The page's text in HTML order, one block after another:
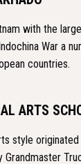
with the
War a
countries.
ARTS
style